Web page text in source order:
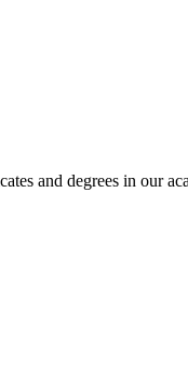
and degrees in our